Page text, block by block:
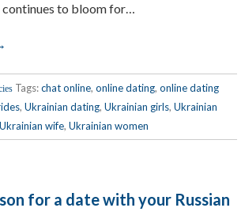
continues to bloom for…
Tags:chat online, online dating, online dating
, Ukrainian dating, Ukrainian girls, Ukrainian
Ukrainian wife, Ukrainian women
for a date with your Russian